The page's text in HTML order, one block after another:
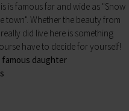
is famous far and wide as "Snow
town". Whether the beauty from
did live here is something
have to decide for yourself!
daughter